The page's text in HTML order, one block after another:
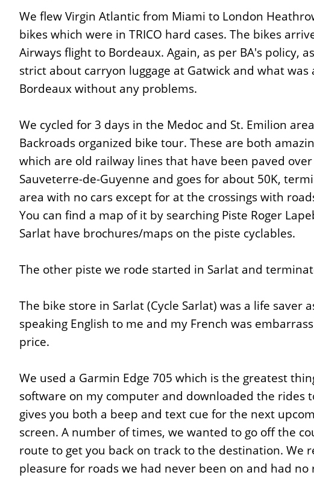
We flew Virgin Atlantic from Miami to London
bikes which were in TRICO hard cases. The bikes
Airways flight to Bordeaux. Again, as per BA's policy,
strict about carryon luggage at Gatwick and what
Bordeaux without any problems.
We cycled for 3 days in the Medoc and St. Emilion
Backroads organized bike tour. These are both
which are old railway lines that have been paved
Sauveterre-de-Guyenne and goes for about 50K,
area with no cars except for at the crossings with
You can find a map of it by searching Piste Roger
Sarlat have brochures/maps on the piste cyclables.
The other piste we rode started in Sarlat and
The bike store in Sarlat (Cycle Sarlat) was a life
speaking English to me and my French was
price.
We used a Garmin Edge 705 which is the greatest
software on my computer and downloaded the rides
gives you both a beep and text cue for the next
screen. A number of times, we wanted to go off the
route to get you back on track to the destination.
pleasure for roads we had never been on and had